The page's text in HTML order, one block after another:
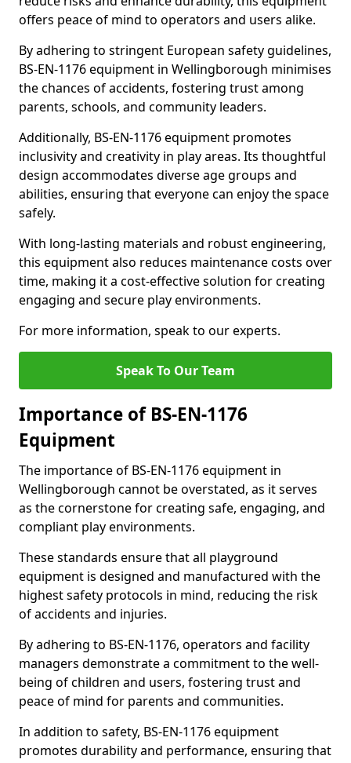
offers peace of mind to operators and users alike.
By adhering to stringent European safety guidelines,
BS-EN-1176 equipment in Wellingborough minimises
the chances of accidents, fostering trust among
parents, schools, and community leaders.
Additionally, BS-EN-1176 equipment promotes
inclusivity and creativity in play areas. Its thoughtful
design accommodates diverse age groups and
abilities, ensuring that everyone can enjoy the space
safely.
With long-lasting materials and robust engineering,
this equipment also reduces maintenance costs over
time, making it a cost-effective solution for creating
engaging and secure play environments.
For more information, speak to our experts.
Speak To Our Team
Importance of BS-EN-1176
Equipment
The importance of BS-EN-1176 equipment in
Wellingborough cannot be overstated, as it serves
as the cornerstone for creating safe, engaging, and
compliant play environments.
These standards ensure that all playground
equipment is designed and manufactured with the
highest safety protocols in mind, reducing the risk
of accidents and injuries.
By adhering to BS-EN-1176, operators and facility
managers demonstrate a commitment to the well-
being of children and users, fostering trust and
peace of mind for parents and communities.
In addition to safety, BS-EN-1176 equipment
promotes durability and performance, ensuring that